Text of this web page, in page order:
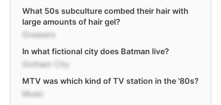
What 50s subculture combed their hair with
large amounts of hair gel?
Greasers
In what fictional city does Batman live?
Gotham City
MTV was which kind of TV station in the '80s?
Music